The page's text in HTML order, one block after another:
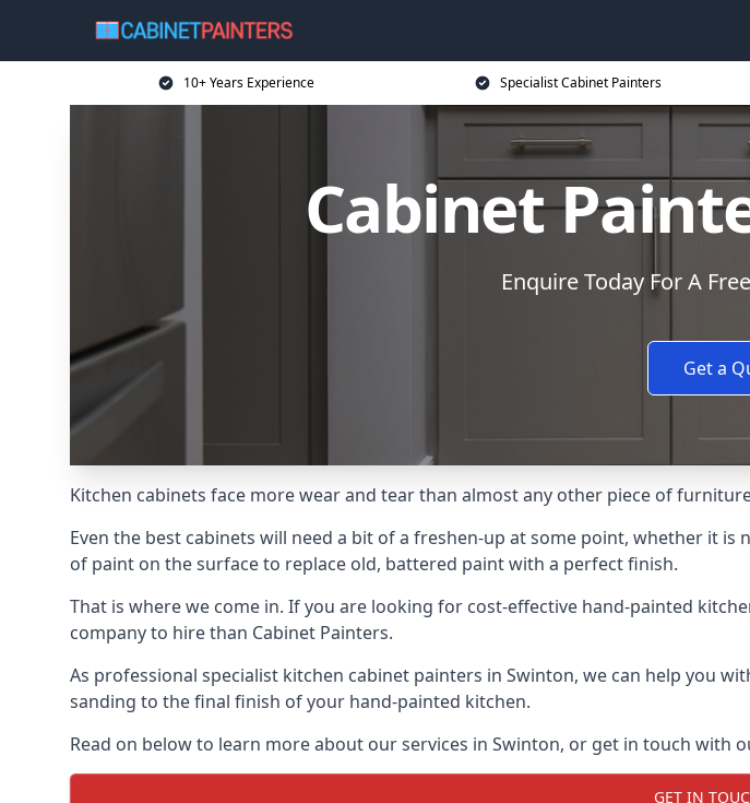
10+ Years Experience Specialist Cabinet Painters
Cabinet
Enquire Today For A
Get a
Kitchen cabinets face more wear and tear than almost any other piece of
Even the best cabinets will need a bit of a freshen-up at some point, whether it
of paint on the surface to replace old, battered paint with a perfect finish.
That is where we come in. If you are looking for cost-effective hand-painted
company to hire than Cabinet Painters.
As professional specialist kitchen cabinet painters in Swinton, we can help you
sanding to the final finish of your hand-painted kitchen.
Read on below to learn more about our services in Swinton, or get in touch with
GET IN